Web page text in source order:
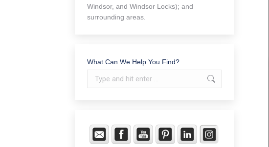
Windsor, and Windsor Locks); and
surrounding areas.
What Can We Help You Find?
Search: